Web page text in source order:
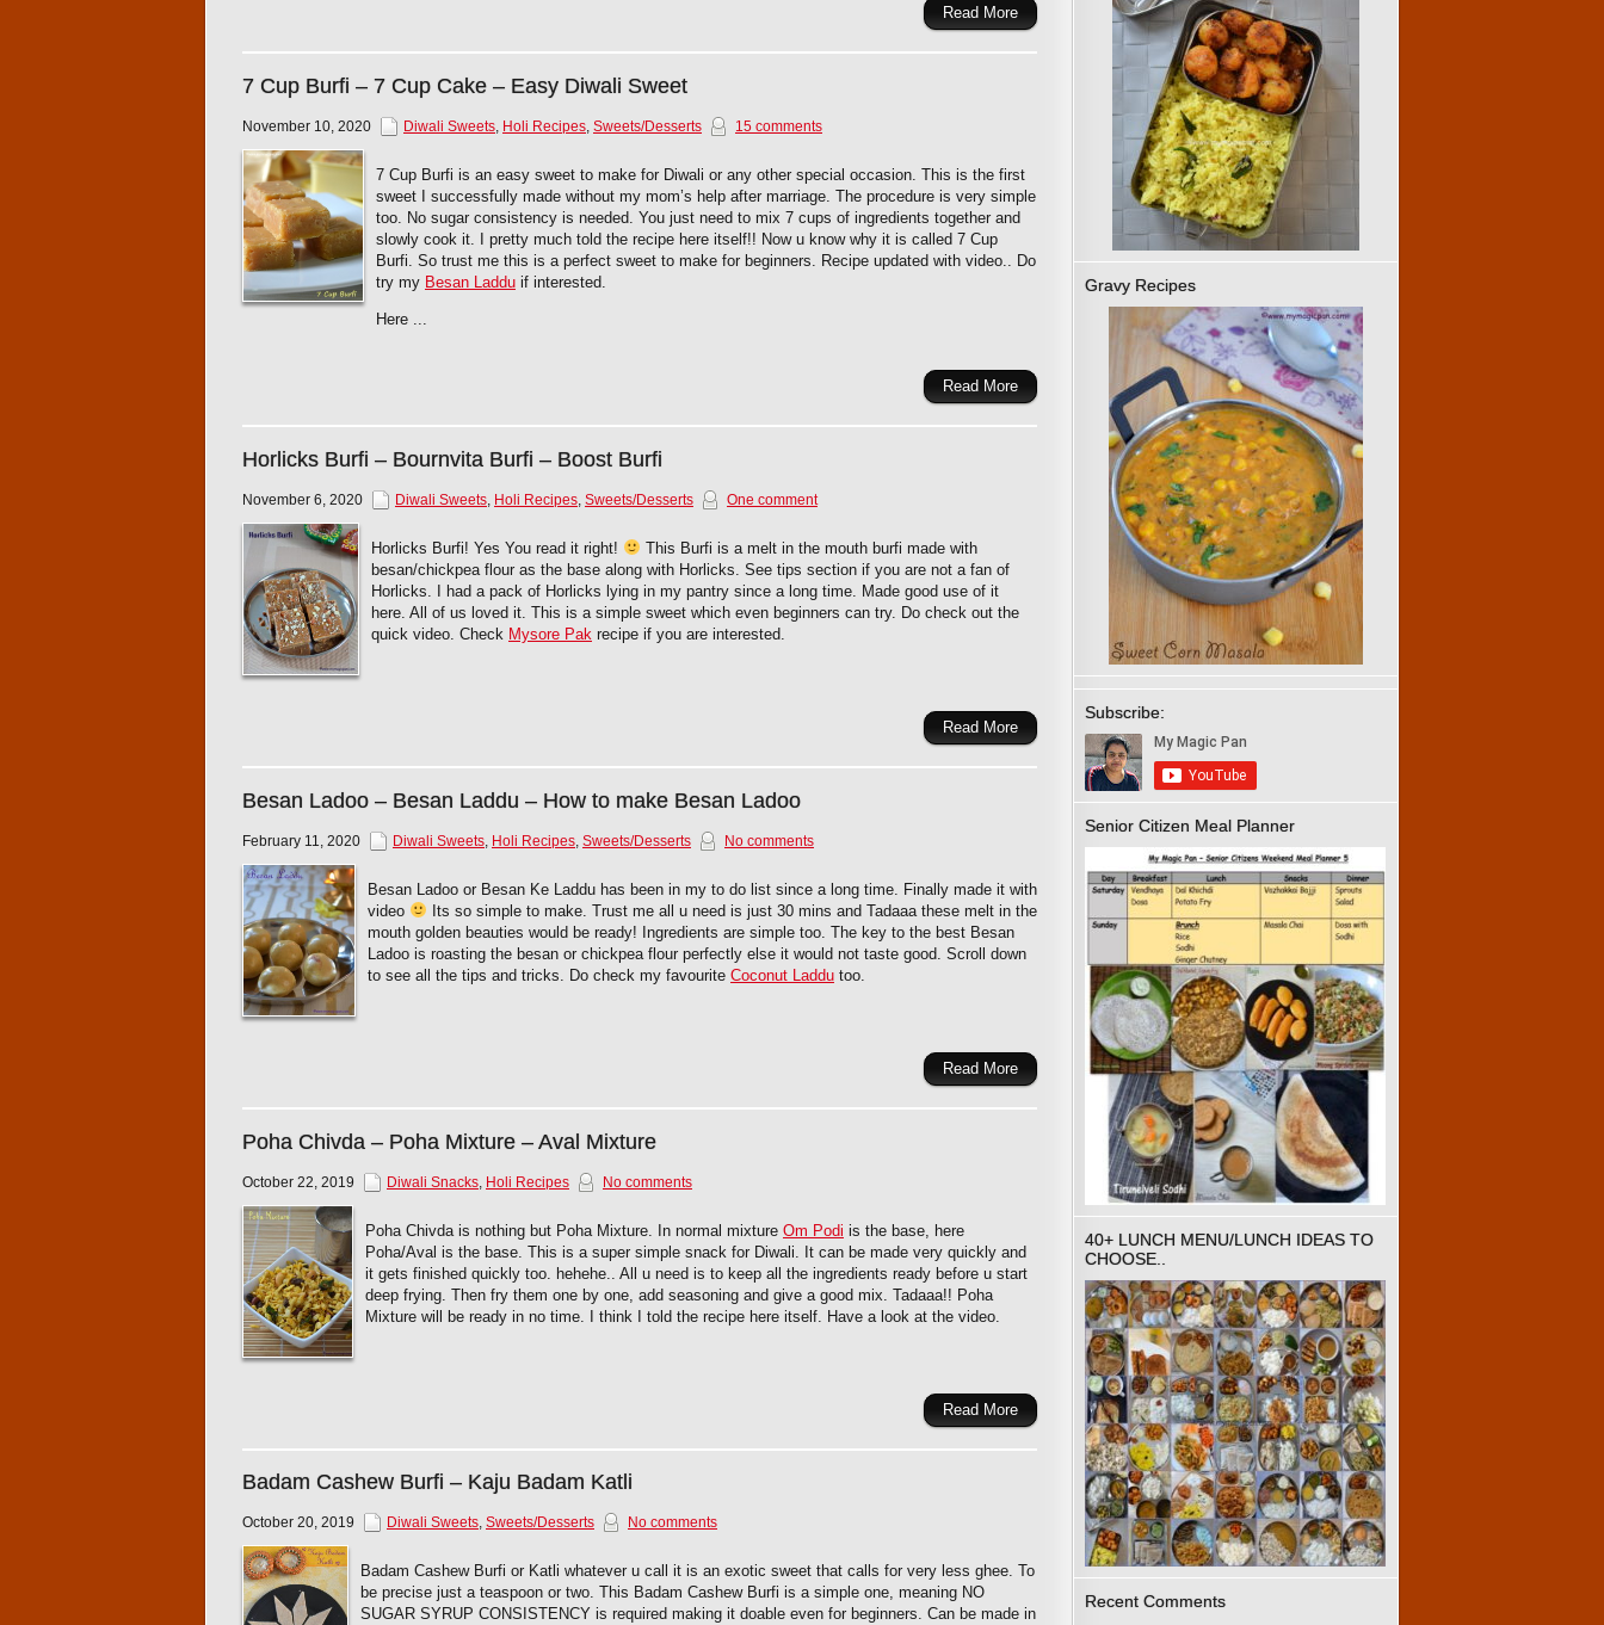
Gravy Recipes
Subscribe:
Senior Citizen Meal Planner
40+ LUNCH MENU/LUNCH IDEAS TO
CHOOSE..
Recent Comments
Read More
7 Cup Burfi – 7 Cup Cake – Easy Diwali Sweet
November 10, 2020 Diwali Sweets, Holi Recipes, Sweets/Desserts 15 comments
7 Cup Burfi is an easy sweet to make for Diwali or any other special occasion. This is the first
sweet I successfully made without my mom’s help after marriage. The procedure is very simple
too. No sugar consistency is needed. You just need to mix 7 cups of ingredients together and
slowly cook it. I pretty much told the recipe here itself!! Now u know why it is called 7 Cup
Burfi. So trust me this is a perfect sweet to make for beginners. Recipe updated with video.. Do
try my Besan Laddu if interested.
Here ...
Read More
Horlicks Burfi – Bournvita Burfi – Boost Burfi
November 6, 2020 Diwali Sweets Holi Recipes Sweets/Desserts One comment
Horlicks Burfi! Yes You read it right!
This Burfi is a melt in the mouth burfi made with
besan/chickpea flour as the base along with Horlicks. See tips section if you are not a fan of
Horlicks. I had a pack of Horlicks lying in my pantry since a long time. Made good use of it
here. All of us loved it. This is a simple sweet which even beginners can try. Do check out the
quick video. Check Mysore Pak recipe if you are interested.
Read More
Besan Ladoo – Besan Laddu – How to make Besan Ladoo
February 11, 2020 Diwali Sweets Holi Recipes Sweets/Desserts No comments
Besan Ladoo or Besan Ke Laddu has been in my to do list since a long time. Finally made it with
video
Its so simple to make. Trust me all u need is just 30 mins and Tadaaa these melt in the
mouth golden beauties would be ready! Ingredients are simple too. The key to the best Besan
Ladoo is roasting the besan or chickpea flour perfectly else it would not taste good. Scroll down
to see all the tips and tricks. Do check my favourite Coconut Laddu too.
Read More
Poha Chivda – Poha Mixture – Aval Mixture
October 22, 2019 Diwali Snacks Holi Recipes No comments
Poha Chivda is nothing but Poha Mixture. In normal mixture Om Podi is the base, here
Poha/Aval is the base. This is a super simple snack for Diwali. It can be made very quickly and
it gets finished quickly too. hehehe.. All u need is to keep all the ingredients ready before u start
deep frying. Then fry them one by one, add seasoning and give a good mix. Tadaaa!! Poha
Mixture will be ready in no time. I think I told the recipe here itself. Have a look at the video.
Read More
Badam Cashew Burfi – Kaju Badam Katli
October 20, 2019 Diwali Sweets, Sweets/Desserts No comments
Badam Cashew Burfi or Katli whatever u call it is an exotic sweet that calls for very less ghee. To
be precise just a teaspoon or two. This Badam Cashew Burfi is a simple one, meaning NO
SUGAR SYRUP CONSISTENCY is required making it doable even for beginners. Can be made in